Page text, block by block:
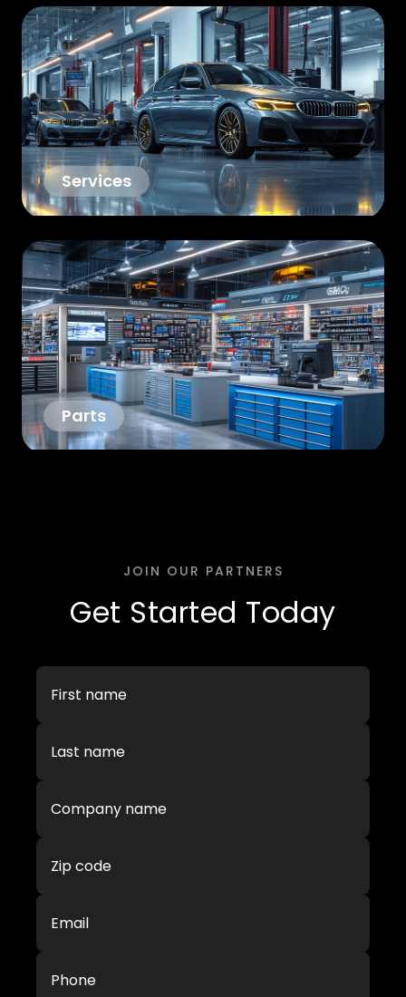
Services
Parts
JOIN OUR PARTNERS
Get Started Today